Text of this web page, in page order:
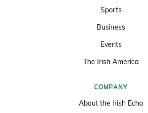
Sports
Business
Events
The Irish America
COMPANY
About the Irish Echo